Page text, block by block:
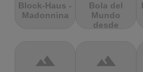
Block-Haus -
Madonnina
Bola del
Mundo
desde
terrain terrain